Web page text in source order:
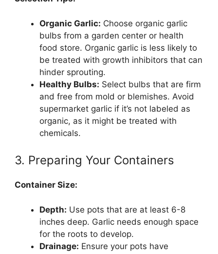
Organic Garlic: Choose organic garlic
bulbs from a garden center or health
food store. Organic garlic is less likely to
be treated with growth inhibitors that can
hinder sprouting.
Healthy Bulbs: Select bulbs that are firm
and free from mold or blemishes. Avoid
supermarket garlic if it’s not labeled as
organic, as it might be treated with
chemicals.
3. Preparing Your Containers
Container Size:
Depth: Use pots that are at least 6-8
inches deep. Garlic needs enough space
for the roots to develop.
Drainage: Ensure your pots have